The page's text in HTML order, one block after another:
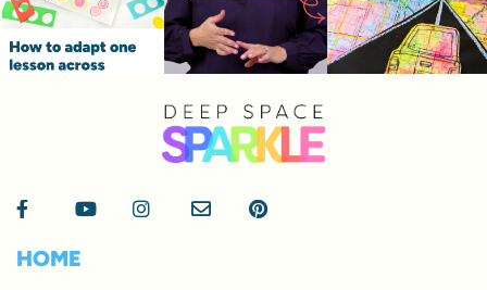
HOME